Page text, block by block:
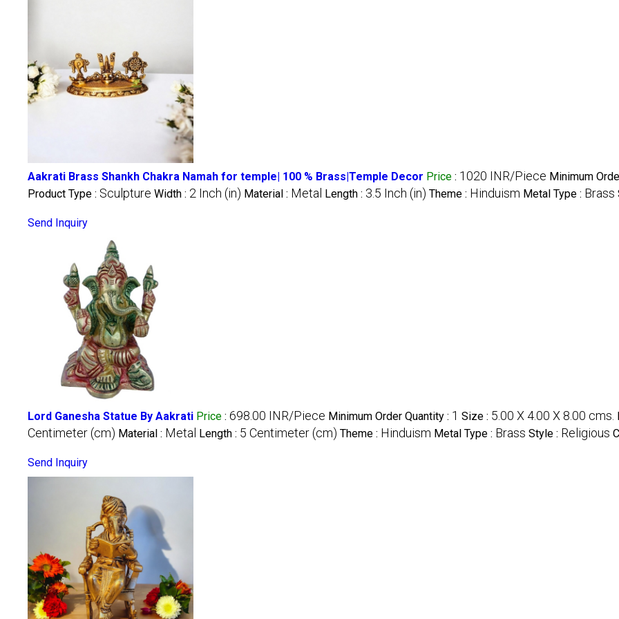
Aakrati Brass Shankh Chakra Namah for temple| 100 % Brass|Temple Decor Price : 1020 INR/Piece Minimum
Product Type : Sculpture Width : 2 Inch (in) Material : Metal Length : 3.5 Inch (in) Theme : Hinduism Metal Type : Brass
Send Inquiry
Lord Ganesha Statue By Aakrati Price : 698.00 INR/Piece Minimum Order Quantity : 1 Size : 5.00 X 4.00 X 8.00 cms.
Centimeter (cm) Material : Metal Length : 5 Centimeter (cm) Theme : Hinduism Metal Type : Brass Style : Religious
Send Inquiry